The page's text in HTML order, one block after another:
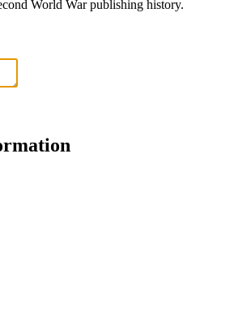
World War publishing history.